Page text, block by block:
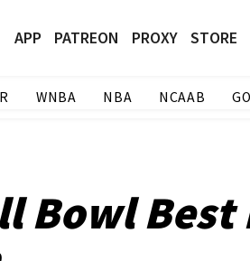
APP PATREON PROXY STORE
WNBA NBA NCAAB
Bowl